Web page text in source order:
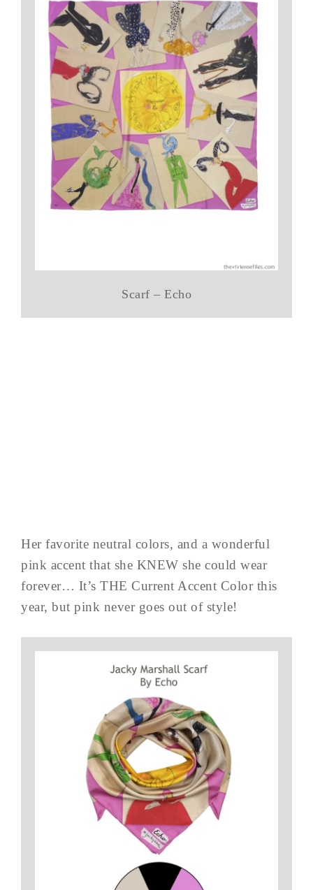
Scarf – Echo
Her favorite neutral colors, and a wonderful
pink accent that she KNEW she could wear
forever… It’s THE Current Accent Color this
year, but pink never goes out of style!